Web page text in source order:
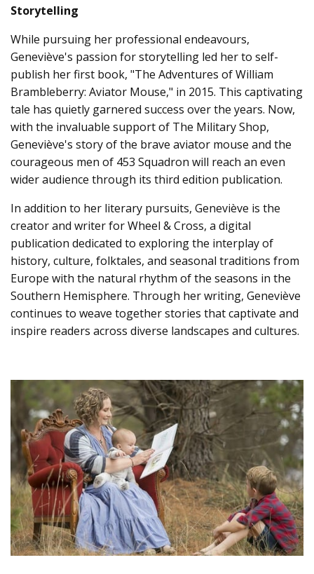
Storytelling
While pursuing her professional endeavours,
Geneviève's passion for storytelling led her to self-
publish her first book, "The Adventures of William
Brambleberry: Aviator Mouse," in 2015. This captivating
tale has quietly garnered success over the years. Now,
with the invaluable support of The Military Shop,
Geneviève's story of the brave aviator mouse and the
courageous men of 453 Squadron will reach an even
wider audience through its third edition publication.
In addition to her literary pursuits, Geneviève is the
creator and writer for Wheel & Cross, a digital
publication dedicated to exploring the interplay of
history, culture, folktales, and seasonal traditions from
Europe with the natural rhythm of the seasons in the
Southern Hemisphere. Through her writing, Geneviève
continues to weave together stories that captivate and
inspire readers across diverse landscapes and cultures.